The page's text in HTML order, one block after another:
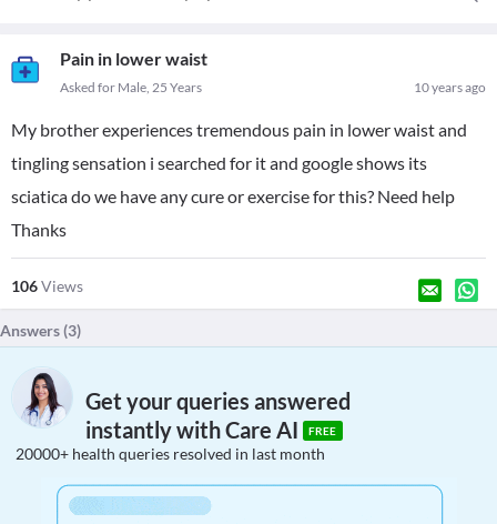
Pain in lower waist
10 years ago
Asked for Male, 25 Years
My brother experiences tremendous pain in lower waist and
tingling sensation i searched for it and google shows its
sciatica do we have any cure or exercise for this? Need help
Thanks
106Views
Answers (3)
Get your queries answered
instantly with Care AI
FREE
20000+ health queries resolved in last month